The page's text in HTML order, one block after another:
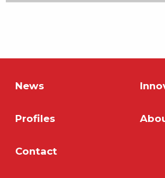
News
Profiles
Contact